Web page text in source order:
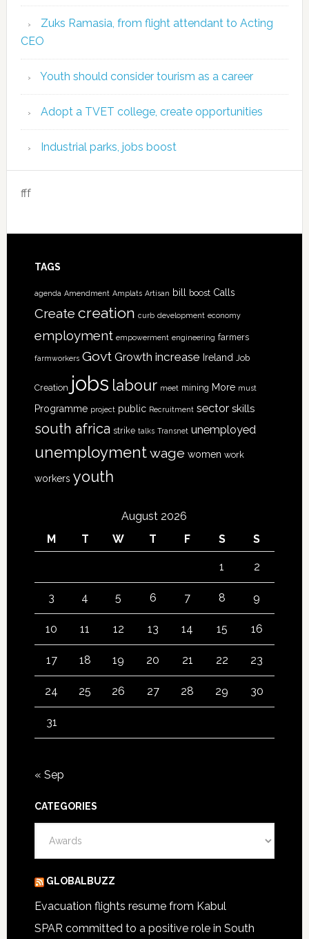
Zuks Ramasia, from flight attendant to Acting
CEO
Youth should consider tourism as a career
Adopt a TVET college, create opportunities
Industrial parks, jobs boost
fff
TAGS
agenda Amendment Amplats Artisan bill boost Calls
Create creation curb development economy
employment empowerment engineering farmers
farmworkers Govt Growth increase Ireland Job
Creation jobs labour meet mining More must
Programme project public Recruitment sector skills
south africa strike talks Transnet unemployed
unemploymentwage women work
workers youth
August 2026
M
T W T F S S
1 2
3 4 5 6 7 8 9
10 11 12 13 14 15 16
17 18 19 20 21 22 23
24 25 26 27 28 29 30
31
« Sep
CATEGORIES
GLOBALBUZZ
Evacuation flights resume from Kabul
SPAR committed to a positive role in South